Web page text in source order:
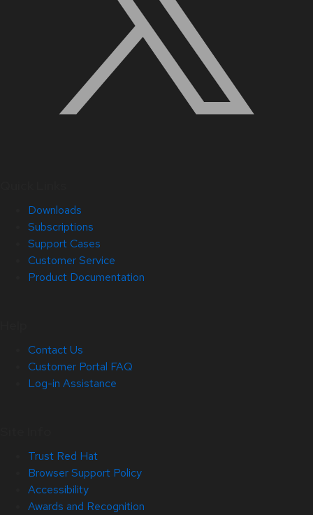
Downloads
Subscriptions
Support Cases
Customer Service
Product Documentation
Contact Us
Customer Portal FAQ
Log-in Assistance
Trust Red Hat
Browser Support Policy
Accessibility
Awards and Recognition